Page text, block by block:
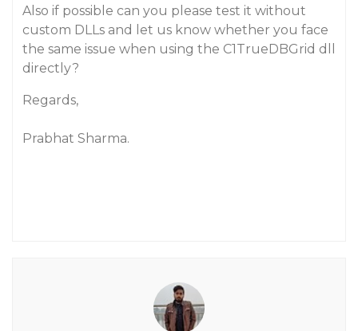
Also if possible can you please test it without
custom DLLs and let us know whether you face
the same issue when using the C1TrueDBGrid dll
directly?
Regards,
Prabhat Sharma.